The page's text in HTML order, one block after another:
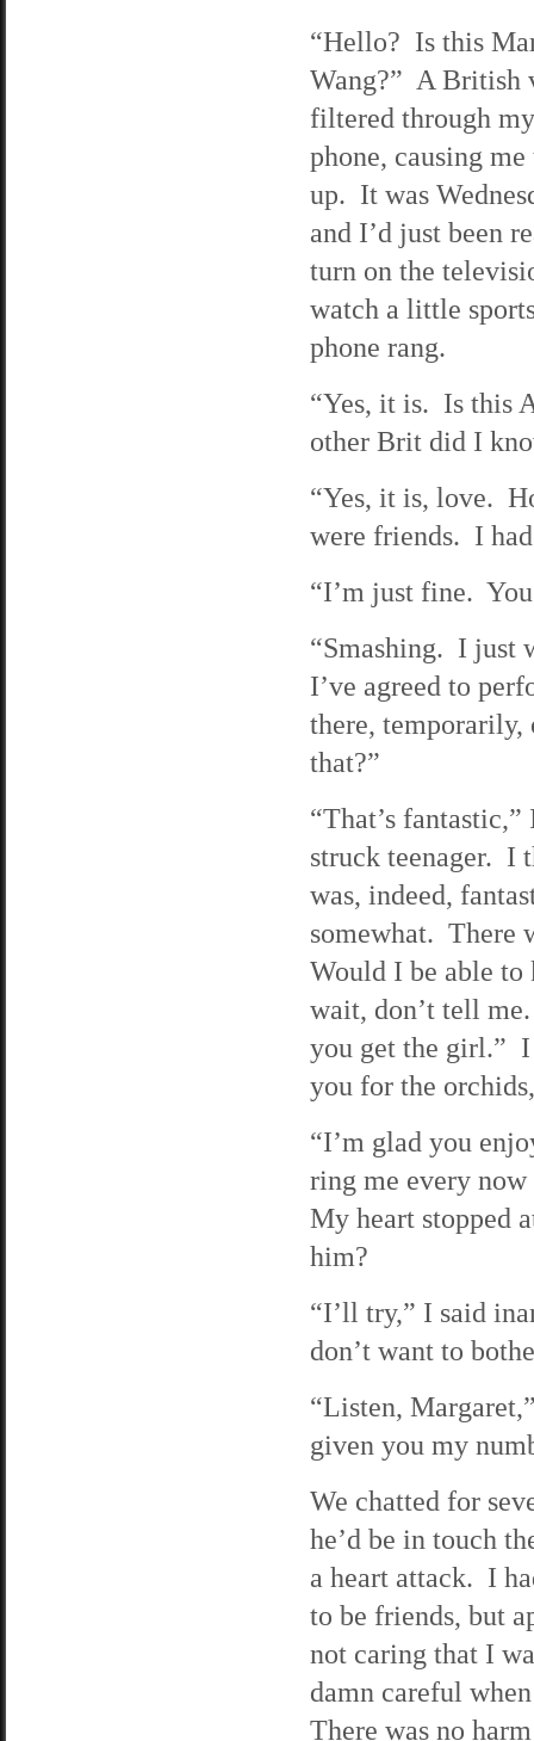
“Hello? Is this
Wang?” A British
filtered through
phone, causing
up. It was
and I’d just been
turn on the
watch a little
phone rang.
“Yes, it is. Is this
other Brit did I
“Yes, it is, love.
were friends. I
“I’m just fine.
“Smashing. I just
I’ve agreed to
there,
that?”
“That’s
struck teenager. I
was, indeed,
somewhat. There
Would I be able to
wait, don’t tell
you get the girl.” I
you for the
“I’m glad you
ring me every
My heart stopped
him?
“I’ll try,” I said
don’t want to
“Listen,
given you my
We chatted for
he’d be in touch
a heart attack. I
to be friends, but
not caring that I
damn careful
There was no